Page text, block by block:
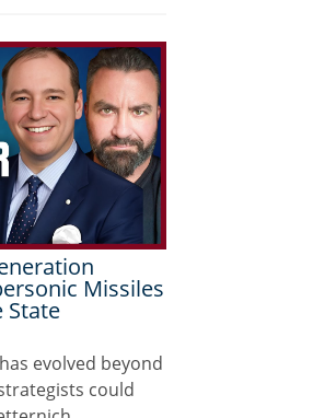
Missiles
State
evolved beyond
could